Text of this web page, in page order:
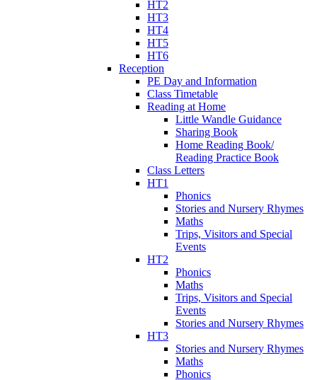
HT2
HT3
HT4
HT5
HT6
Reception
PE Day and Information
Class Timetable
Reading at Home
Little Wandle Guidance
Sharing Book
Home Reading Book/
Reading Practice Book
Class Letters
HT1
Phonics
Stories and Nursery Rhymes
Maths
Trips, Visitors and Special
Events
HT2
Phonics
Maths
Trips, Visitors and Special
Events
Stories and Nursery Rhymes
HT3
Stories and Nursery Rhymes
Maths
Phonics